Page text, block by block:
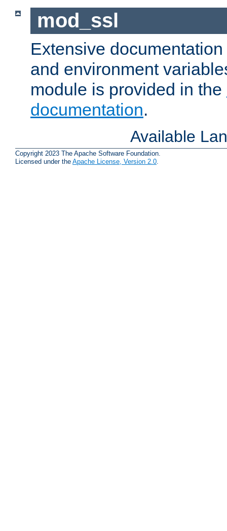
mod_ssl
Extensive
and environment
module is provided in the
documentation.
Available
Copyright 2023 The Apache Software Foundation.
Licensed under the Apache License, Version 2.0.